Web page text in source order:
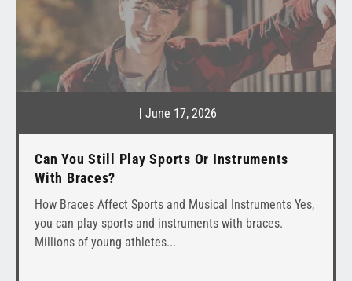
Can You Still Play Sports Or Instruments
With Braces?
June 17, 2026
How Braces Affect Sports and Musical Instruments Yes,
you can play sports and instruments with braces.
Millions of young athletes